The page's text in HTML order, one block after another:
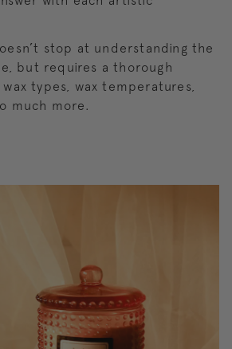
stop at understanding the
but requires a thorough
types, wax temperatures,
much more.